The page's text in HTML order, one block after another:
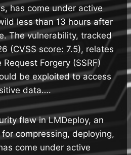
has come under active
less than 13 hours after
The vulnerability, tracked
(CVSS score: 7.5), relates
Forgery (SSRF)
be exploited to access
data….
flaw in LMDeploy, an
compressing, deploying,
come under active